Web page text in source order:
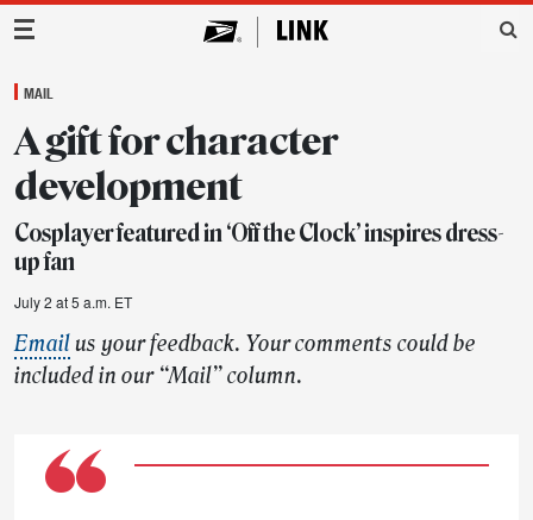
Main Navigation
MAIL
A gift for character
development
Cosplayer featured in ‘Off the Clock’ inspires dress-
up fan
July 2 at 5 a.m. ET
Emailus your feedback. Your comments could be
included in our “Mail” column.